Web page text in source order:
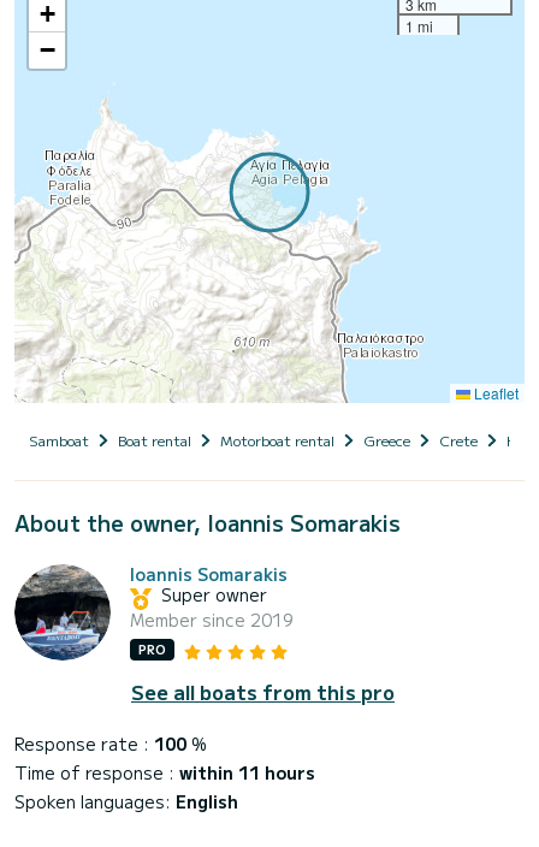
+
−
3 km
1 mi
Leaflet
Samboat Boat rental Motorboat rental Greece Crete
About the owner, Ioannis Somarakis
Ioannis Somarakis
Super owner
Member since 2019
PRO
See all boats from this pro
Response rate : 100 %
Time of response : within 11 hours
Spoken languages: English